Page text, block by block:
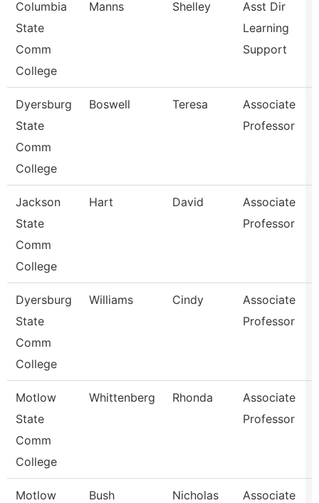
Columbia
State
Comm
College
Manns Shelley
Asst Dir
Learning
Support
Dyersburg
State
Comm
College
Boswell Teresa
Associate
Professor
Jackson
State
Comm
College
Hart David
Associate
Professor
Dyersburg
State
Comm
College
Williams Cindy
Associate
Professor
Motlow
State
Comm
College
Whittenberg Rhonda
Associate
Professor
Motlow
Bush Nicholas
Associate